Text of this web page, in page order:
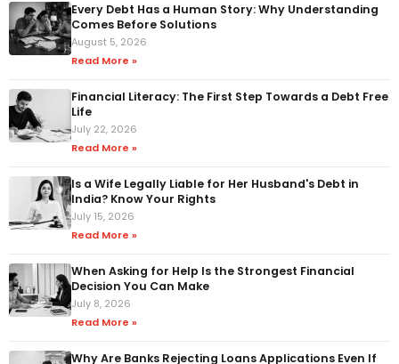
Every Debt Has a Human Story: Why Understanding
Comes Before Solutions
August 5, 2026
Read More »
Financial Literacy: The First Step Towards a Debt Free
Life
July 22, 2026
Read More »
Is a Wife Legally Liable for Her Husband's Debt in
India? Know Your Rights
July 15, 2026
Read More »
When Asking for Help Is the Strongest Financial
Decision You Can Make
July 8, 2026
Read More »
Why Are Banks Rejecting Loans Applications Even If